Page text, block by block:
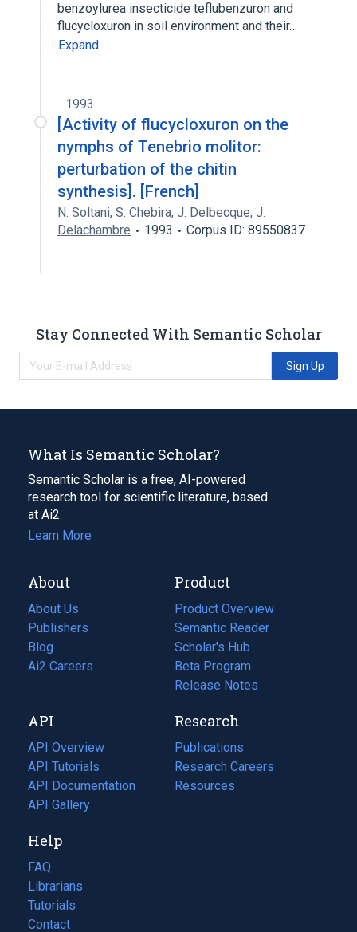
benzoylurea insecticide teflubenzuron and
flucycloxuron in soil environment and their…
Expand
1993
[Activity of flucycloxuron on the
nymphs of Tenebrio molitor:
perturbation of the chitin
synthesis]. [French]
N. Soltani, S. Chebira, J. Delbecque, J.
Delachambre
1993 Corpus ID: 89550837
Stay Connected With Semantic Scholar
Sign Up
What Is Semantic Scholar?
Semantic Scholar is a free, AI-powered
research tool for scientific literature, based
at Ai2.
Learn More
About
About Us
Publishers
Blog
(opens
in
tab)
Ai2 Careers
(opens
new
tab)
Product
Product Overview
Semantic Reader
Scholar's Hub
Beta Program
Release Notes
API
API Overview
API Tutorials
API Documentation
(opens
in
new
tab)
API Gallery
Research
Publications
(opens
in
a
Research Careers
(opens
in
Resources
(opens
Help
FAQ
Librarians
Tutorials
Contact